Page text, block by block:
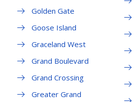
Golden Gate
Goose Island
Graceland West
Grand Boulevard
Grand Crossing
Greater Grand